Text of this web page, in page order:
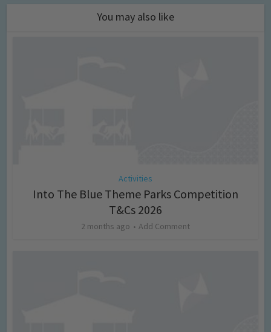
You may also like
Activities
Into The Blue Theme Parks Competition
T&Cs 2026
2 months ago Add Comment